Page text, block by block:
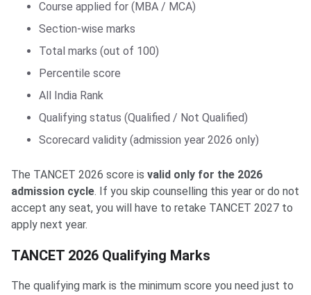
Course applied for (MBA / MCA)
Section-wise marks
Total marks (out of 100)
Percentile score
All India Rank
Qualifying status (Qualified / Not Qualified)
Scorecard validity (admission year 2026 only)
The TANCET 2026 score is valid only for the 2026
admission cycle. If you skip counselling this year or do not
accept any seat, you will have to retake TANCET 2027 to
apply next year.
TANCET 2026 Qualifying Marks
The qualifying mark is the minimum score you need just to